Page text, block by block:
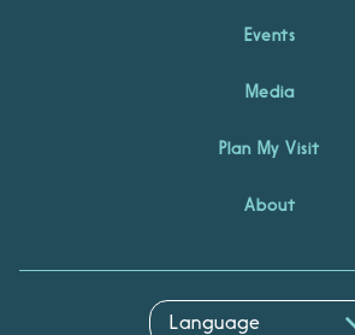
Events
Media
Plan My Visit
About